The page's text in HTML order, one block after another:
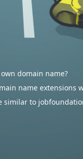
domain name?
name extensions
similar to